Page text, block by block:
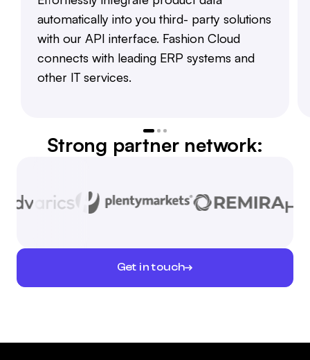
automatically into you third- party solutions
with our API interface. Fashion Cloud
connects with leading ERP systems and
other IT services.
Strong partner network:
Get in touch